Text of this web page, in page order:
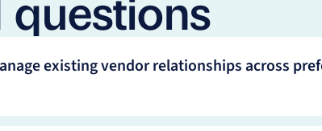
existing vendor relationships across